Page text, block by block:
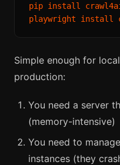
pip install
Simple enough for
production:
You need a server
(memory-intensive)
You need to
instances (they